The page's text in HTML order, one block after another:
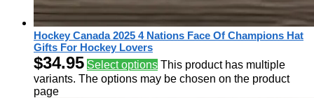
Hockey Canada 2025 4 Nations Face Of Champions Hat
Gifts For Hockey Lovers
$34.95 Select options This product has multiple
variants. The options may be chosen on the product
page